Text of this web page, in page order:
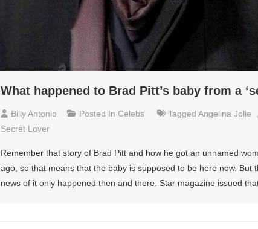
What happened to Brad Pitt’s baby from a
Billy Antonio Posted In Celebs Tagged Angelina Jolie
Secret Lover
Remember that story of Brad Pitt and how he got an unnamed
ago, so that means that the baby is supposed to be here now. But
news of it only happened then and there. Star magazine issued